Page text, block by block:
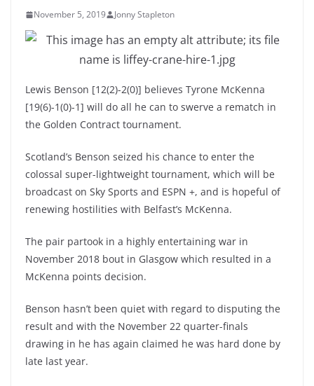
November 5, 2019 Jonny Stapleton
Lewis Benson [12(2)-2(0)] believes Tyrone McKenna
[19(6)-1(0)-1] will do all he can to swerve a rematch in
the Golden Contract tournament.
Scotland’s Benson seized his chance to enter the
colossal super-lightweight tournament, which will be
broadcast on Sky Sports and ESPN +, and is hopeful of
renewing hostilities with Belfast’s McKenna.
The pair partook in a highly entertaining war in
November 2018 bout in Glasgow which resulted in a
McKenna points decision.
Benson hasn’t been quiet with regard to disputing the
result and with the November 22 quarter-finals
drawing in he has again claimed he was hard done by
late last year.